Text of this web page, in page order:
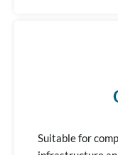
Suitable for